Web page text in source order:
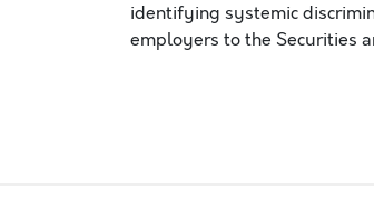
identifying systemic
employers to the Securities